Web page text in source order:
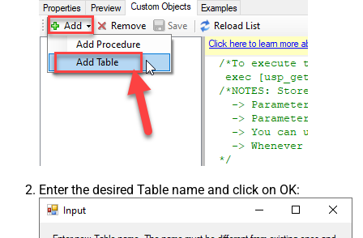
Enter the desired Table name and click on OK: